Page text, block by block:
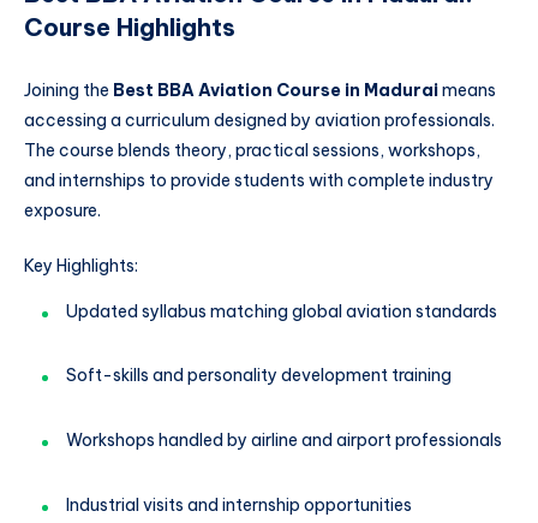
Course Highlights
Joining the Best BBA Aviation Course in Maduraimeans
accessing a curriculum designed by aviation professionals.
The course blends theory, practical sessions, workshops,
and internships to provide students with complete industry
exposure.
Key Highlights:
Updated syllabus matching global aviation standards
Soft-skills and personality development training
Workshops handled by airline and airport professionals
Industrial visits and internship opportunities